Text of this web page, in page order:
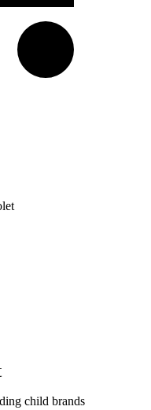
child brands